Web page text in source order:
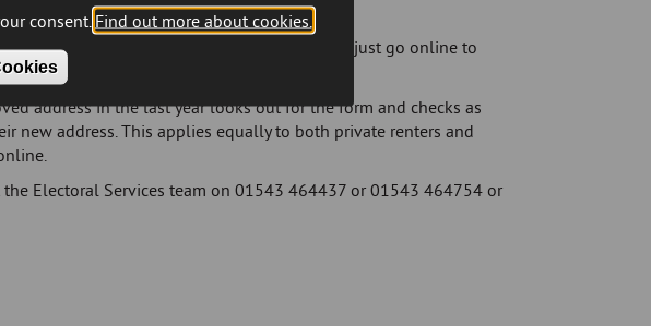
consent. Find out more about cookies.
promptly as possible.
explaining how to do this or you can just go online to
address in the last year looks out for the form and checks as
new address. This applies equally to both private renters and
Electoral Services team on 01543 464437 or 01543 464754 or